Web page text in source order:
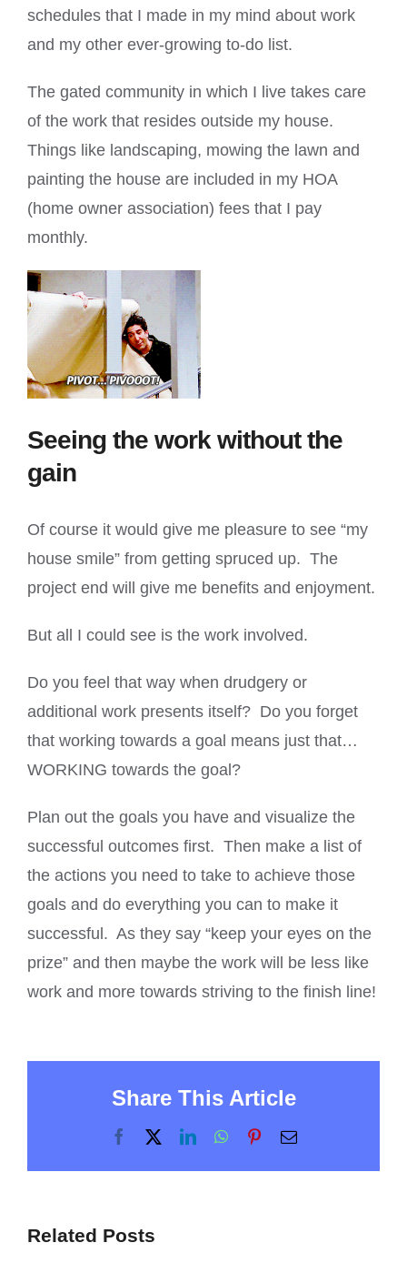
schedules that I made in my mind about work
and my other ever-growing to-do list.
The gated community in which I live takes care
of the work that resides outside my house.
Things like landscaping, mowing the lawn and
painting the house are included in my HOA
(home owner association) fees that I pay
monthly.
Seeing the work without the
gain
Of course it would give me pleasure to see “my
house smile” from getting spruced up. The
project end will give me benefits and enjoyment.
But all I could see is the work involved.
Do you feel that way when drudgery or
additional work presents itself? Do you forget
that working towards a goal means just that…
WORKING towards the goal?
Plan out the goals you have and visualize the
successful outcomes first. Then make a list of
the actions you need to take to achieve those
goals and do everything you can to make it
successful. As they say “keep your eyes on the
prize” and then maybe the work will be less like
work and more towards striving to the finish line!
Share This Article
Facebook
X LinkedInWhatsApp
PinterestEmail
Related Posts